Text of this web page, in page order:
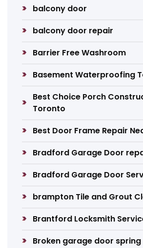
balcony door
balcony door repair
Barrier Free Washroom
Basement Waterproofing
Best Choice Porch
Toronto
Best Door Frame Repair
Bradford Garage Door
Bradford Garage Door
brampton Tile and Grout
Brantford Locksmith
Broken garage door spring